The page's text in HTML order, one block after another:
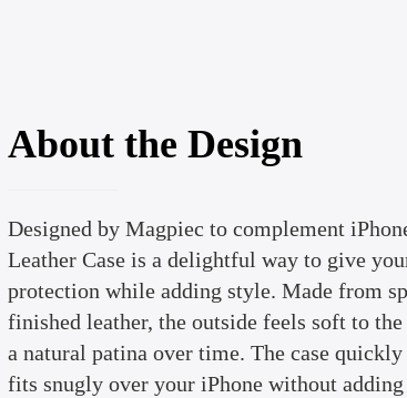
About the Design
Designed by Magpiec to complement
Leather Case is a delightful way to give
protection while adding style. Made from
finished leather, the outside feels soft to the
a natural patina over time. The case quickly
fits snugly over your iPhone without